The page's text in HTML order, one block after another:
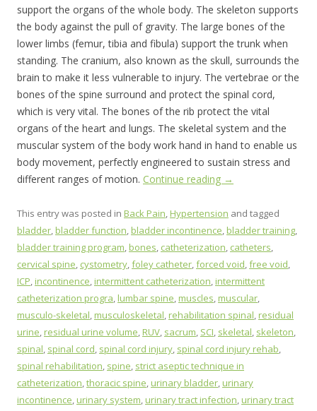
support the organs of the whole body. The skeleton supports
the body against the pull of gravity. The large bones of the
lower limbs (femur, tibia and fibula) support the trunk when
standing. The cranium, also known as the skull, surrounds the
brain to make it less vulnerable to injury. The vertebrae or the
bones of the spine surround and protect the spinal cord,
which is very vital. The bones of the rib protect the vital
organs of the heart and lungs. The skeletal system and the
muscular system of the body work hand in hand to enable us
body movement, perfectly engineered to sustain stress and
different ranges of motion. Continue reading →
This entry was posted in Back Pain,Hypertension and tagged
bladder,bladder function,bladder incontinence,bladder training,
bladder training program,bones, catheterization, catheters,
cervical spine, cystometry,foley catheter,forced void,free void,
ICP,incontinence,intermittent catheterization,intermittent
catheterization progra,lumbar spine,muscles,muscular,
musculo-skeletal,musculoskeletal,rehabilitation spinal,residual
urine,residual urine volume,RUV, sacrum, SCI, skeletal, skeleton,
spinal, spinal cord, spinal cord injury, spinal cord injury rehab,
spinal rehabilitation, spine, strict aseptic technique in
catheterization,thoracic spine,urinary bladder,urinary
incontinence,urinary system,urinary tract infection,urinary tract